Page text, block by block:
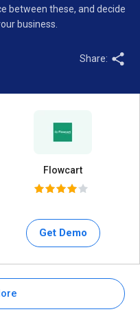
between these, and decide
business.
Share:
Flowcart
Get Demo